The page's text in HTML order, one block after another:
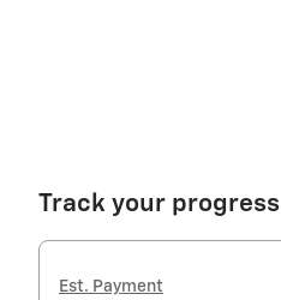
Track your progress
Est. Payment